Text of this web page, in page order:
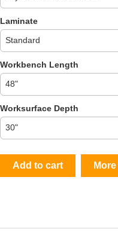
Laminate
Workbench Length
Worksurface Depth
Add to cart More